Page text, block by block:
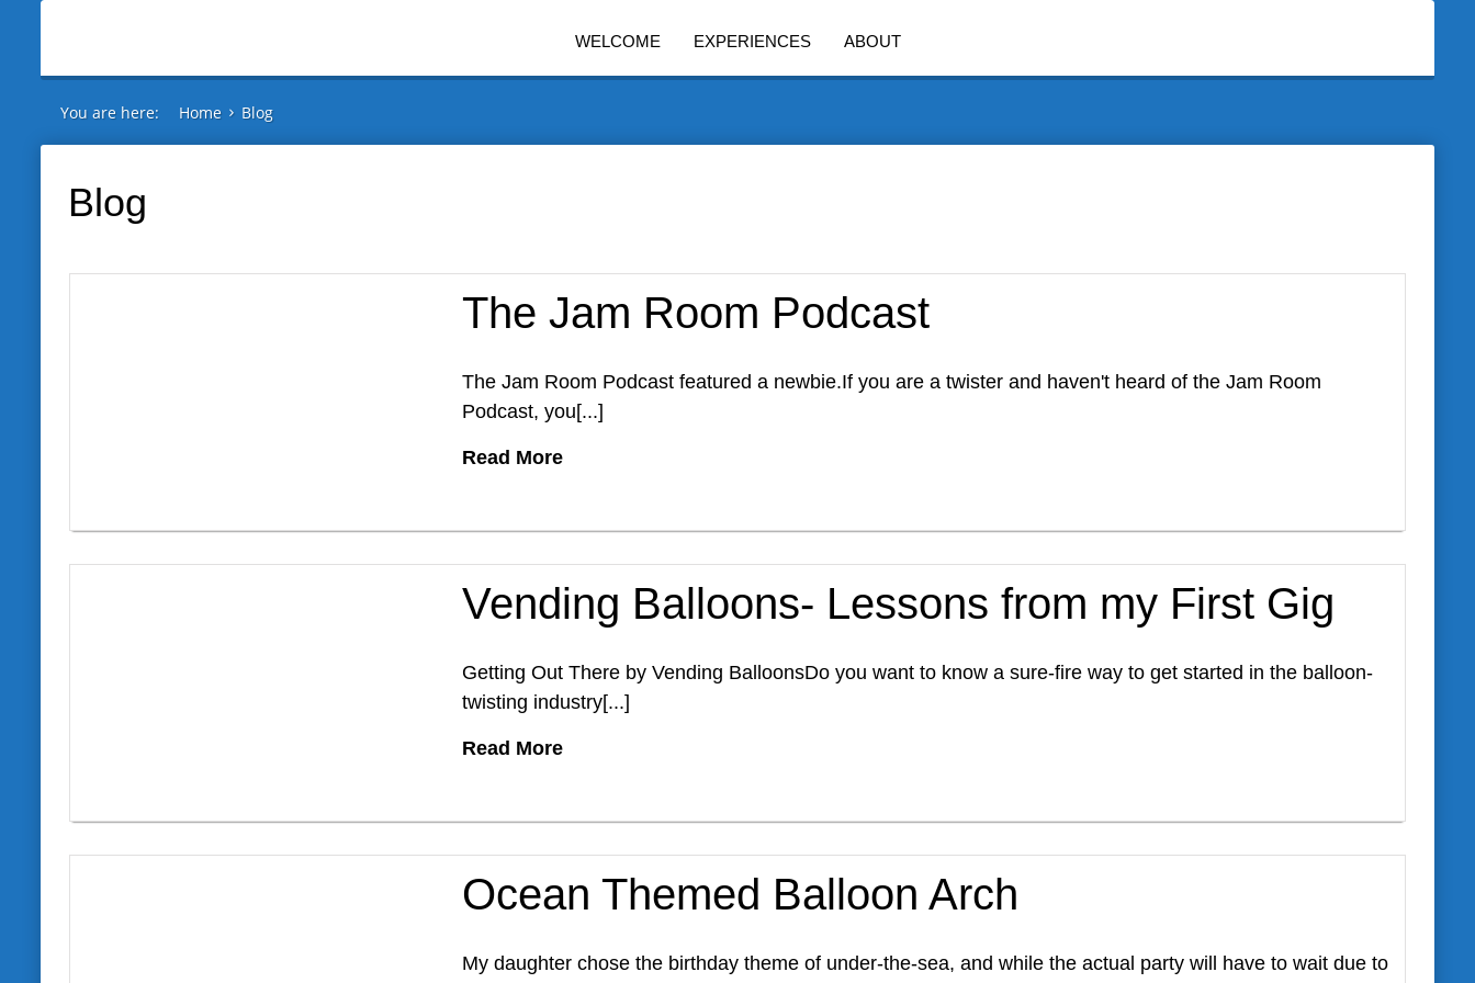
WELCOME EXPERIENCES ABOUT
You are here: Home Blog
Blog
The Jam Room Podcast
The Jam Room Podcast featured a newbie.If you are a twister and haven't heard of the Jam Room
Podcast, you[...]
Read More
Vending Balloons- Lessons from my First Gig
Getting Out There by Vending BalloonsDo you want to know a sure-fire way to get started in the balloon-
twisting industry[...]
Read More
Ocean Themed Balloon Arch
My daughter chose the birthday theme of under-the-sea, and while the actual party will have to wait due to